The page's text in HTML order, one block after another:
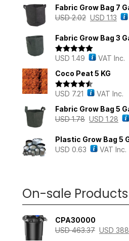
Fabric Grow Bag 7
USD2.02 USD 1.13
Fabric Grow Bag 3
Rated 5.00
USD 1.49
VAT Inc.
Coco Peat 5 KG
Rated4.43
USD 7.21
VAT Inc.
Fabric Grow Bag 5
USD1.78 USD 1.28
Plastic Grow Bag 5
USD 0.63 VAT Inc.
On-sale Products
CPA30000
USD463.37 USD